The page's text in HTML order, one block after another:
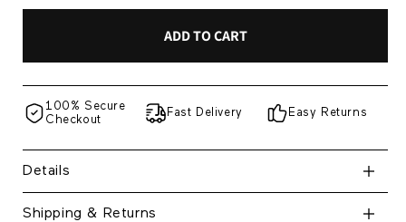
ADD TO CART
100% Secure
Checkout
Fast Delivery Easy Returns
Details
Shipping & Returns